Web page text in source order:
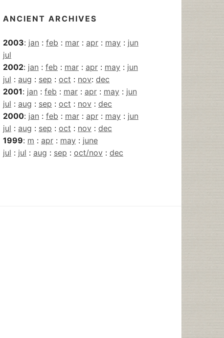
ANCIENT ARCHIVES
2003: jan : feb : mar : apr : may : jun
jul
2002: jan : feb : mar : apr : may : jun
jul : aug : sep : oct : nov: dec
2001: jan : feb : mar : apr : may : jun
jul : aug : sep : oct : nov : dec
2000: jan : feb : mar : apr : may : jun
jul : aug : sep : oct : nov : dec
1999: m : apr : may : june
jul : jul : aug : sep : oct/nov : dec